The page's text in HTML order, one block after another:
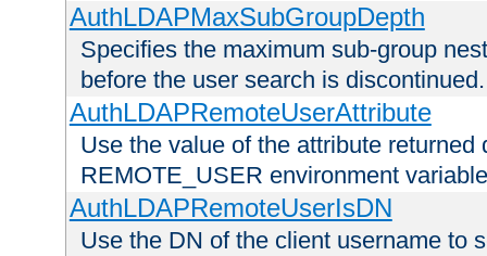
AuthLDAPMaxSubGroupDepth
Specifies the maximum sub-group
before the user search is discontinued.
AuthLDAPRemoteUserAttribute
Use the value of the attribute
REMOTE_USER environment variable
AuthLDAPRemoteUserIsDN
Use the DN of the client username to